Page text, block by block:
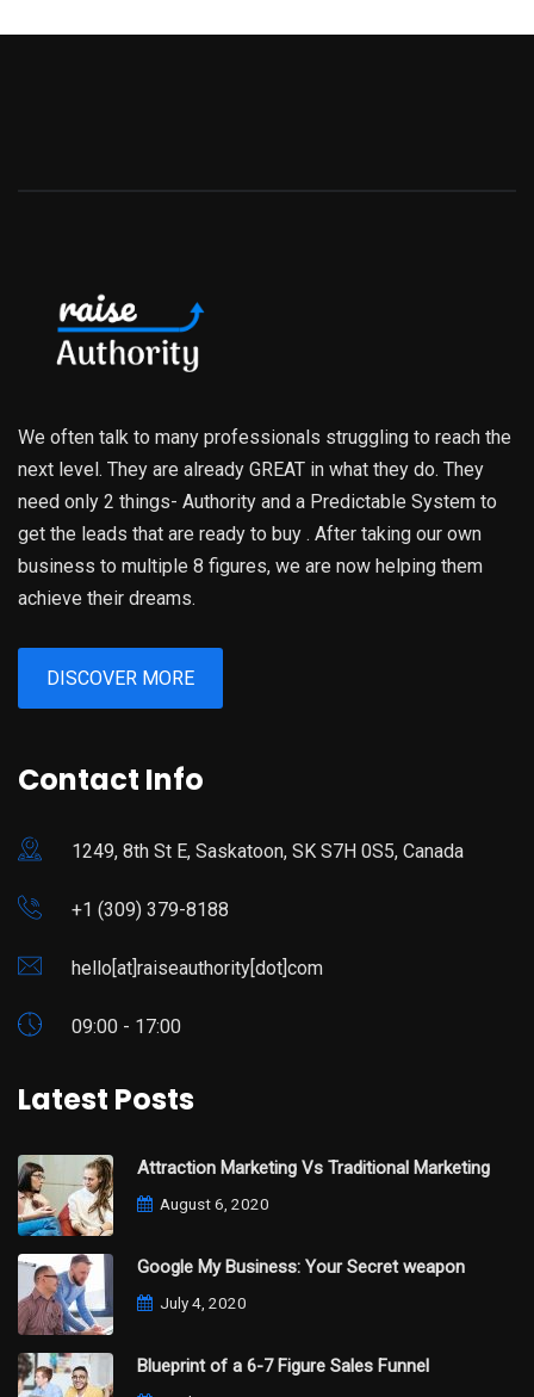
We often talk to many professionals struggling to reach the
next level. They are already GREAT in what they do. They
need only 2 things- Authority and a Predictable System to
get the leads that are ready to buy . After taking our own
business to multiple 8 figures, we are now helping them
achieve their dreams.
DISCOVER MORE
Contact Info
1249, 8th St E, Saskatoon, SK S7H 0S5, Canada
+1 (309) 379-8188
hello[at]raiseauthority[dot]com
09:00 - 17:00
Latest Posts
Attraction Marketing Vs Traditional Marketing
August 6, 2020
Google My Business: Your Secret weapon
July 4, 2020
Blueprint of a 6-7 Figure Sales Funnel